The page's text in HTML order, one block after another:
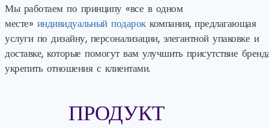
Мы работаем по принципу «все в одном
месте» индивидуальный подароккомпания, предлагающая
услуги по дизайну, персонализации, элегантной упаковке и
доставке, которые помогут вам улучшить присутствие
укрепить отношения с клиентами.
ПРОДУКТ